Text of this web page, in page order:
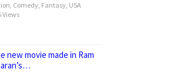
, Comedy, Fantasy, USA
Views
new movie made in Ram